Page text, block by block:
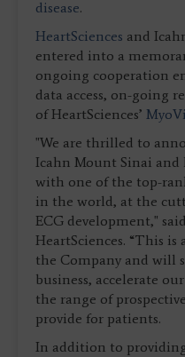
disease.
HeartSciences and
entered into a
ongoing cooperation
data access, on-going
of HeartSciences’
"We are thrilled to
Icahn Mount Sinai
with one of the top-
in the world, at the
ECG development,"
HeartSciences. “This
the Company and will
business, accelerate
the range of
provide for patients.
In addition to